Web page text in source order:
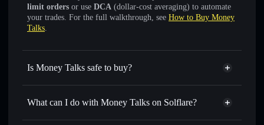
limit orders or use DCA (dollar-cost averaging) to automate
your trades. For the full walkthrough, see How to Buy Money
Talks.
Is Money Talks safe to buy?
Money Talks not verified
What can I do with Money Talks on Solflare?
Money Talks
Solflare Wallet